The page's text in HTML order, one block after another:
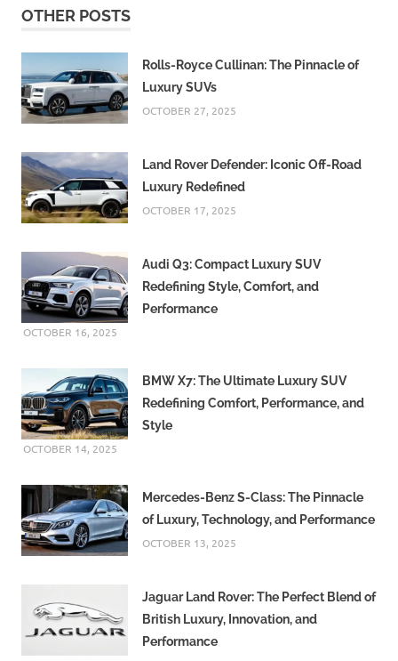
OTHER POSTS
Rolls-Royce Cullinan: The Pinnacle of
Luxury SUVs
OCTOBER 27, 2025
Land Rover Defender: Iconic Off-Road
Luxury Redefined
OCTOBER 17, 2025
Audi Q3: Compact Luxury SUV
Redefining Style, Comfort, and
Performance
OCTOBER 16, 2025
BMW X7: The Ultimate Luxury SUV
Redefining Comfort, Performance, and
Style
OCTOBER 14, 2025
Mercedes-Benz S-Class: The Pinnacle
of Luxury, Technology, and Performance
OCTOBER 13, 2025
Jaguar Land Rover: The Perfect Blend of
British Luxury, Innovation, and
Performance